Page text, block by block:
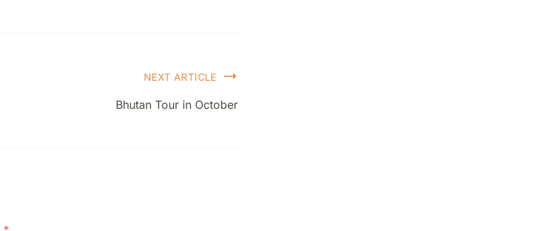
NEXT ARTICLE
Bhutan Tour in October